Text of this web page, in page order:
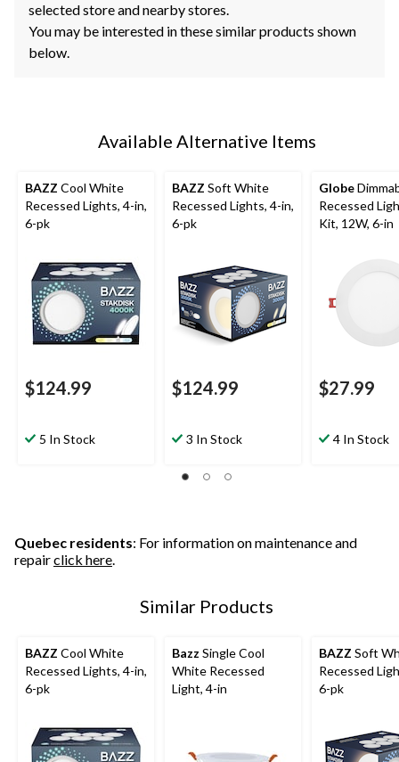
selected store and nearby stores.
You may be interested in these similar products shown
below.
Available Alternative Items
BAZZ Cool White
Recessed Lights, 4-in,
6-pk
$124.99
5 In Stock
BAZZ Soft White
Recessed Lights, 4-in,
6-pk
$124.99
3 In Stock
Globe
Recessed
Kit, 12W, 6-in
$27.99
4 In Stock
Quebec residents: For information on maintenance and
repairclick here.
Similar Products
BAZZ Cool White
Recessed Lights, 4-in,
6-pk
Bazz Single Cool
White Recessed
Light, 4-in
BAZZ Soft
Recessed
6-pk